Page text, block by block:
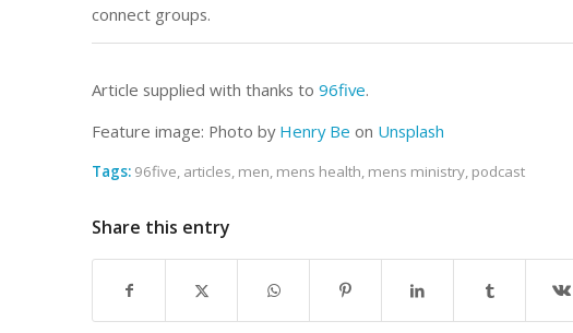
connect groups.
Article supplied with thanks to 96five.
Feature image: Photo by Henry Be on Unsplash
Tags: 96five, articles, men, mens health, mens ministry, podcast
Share this entry